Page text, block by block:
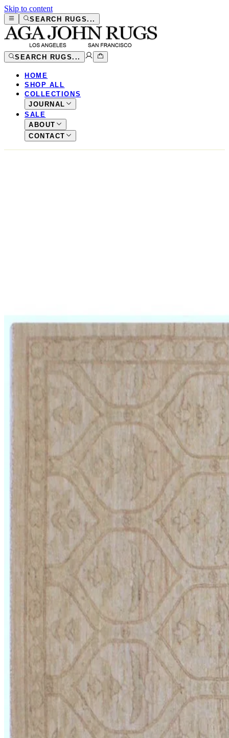
Skip to content
SEARCH RUGS...
SEARCH RUGS...
HOME
SHOP ALL
COLLECTIONS
JOURNAL
SALE
ABOUT
CONTACT